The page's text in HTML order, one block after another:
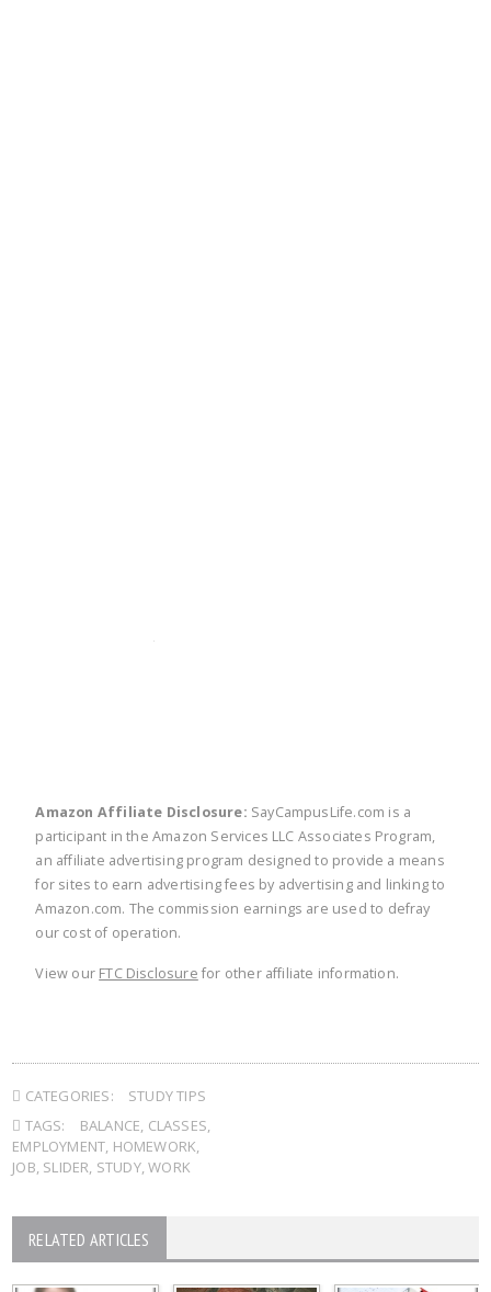
Amazon Affiliate Disclosure: SayCampusLife.com is a
participant in the Amazon Services LLC Associates Program,
an affiliate advertising program designed to provide a means
for sites to earn advertising fees by advertising and linking to
Amazon.com. The commission earnings are used to defray
our cost of operation.
View our FTC Disclosure for other affiliate information.
CATEGORIES:
STUDY TIPS
TAGS:
BALANCE, CLASSES,
EMPLOYMENT, HOMEWORK,
JOB, SLIDER, STUDY,WORK
RELATED ARTICLES